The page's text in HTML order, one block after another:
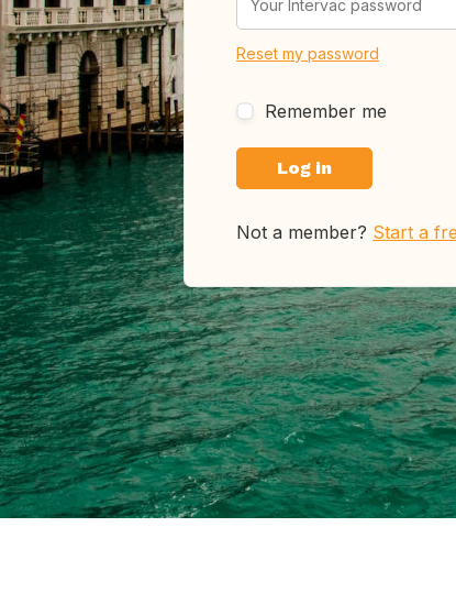
Reset my password
Remember me
Not a member? Start a